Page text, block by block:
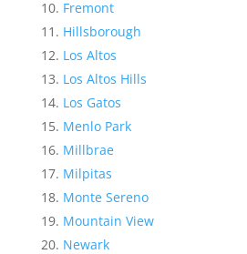
Fremont
Hillsborough
Los Altos
Los Altos Hills
Los Gatos
Menlo Park
Millbrae
Milpitas
Monte Sereno
Mountain View
Newark